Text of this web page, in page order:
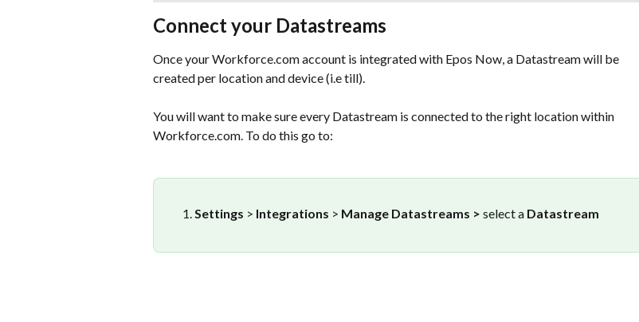
Connect your Datastreams
Once your Workforce.com account is integrated with Epos Now, a Datastream will be
created per location and device (i.e till).
You will want to make sure every Datastream is connected to the right location within
Workforce.com. To do this go to:
Settings > Integrations > Manage Datastreams > select a Datastream